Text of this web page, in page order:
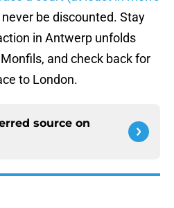
be discounted. Stay
in Antwerp unfolds
and check back for
to London.
source on